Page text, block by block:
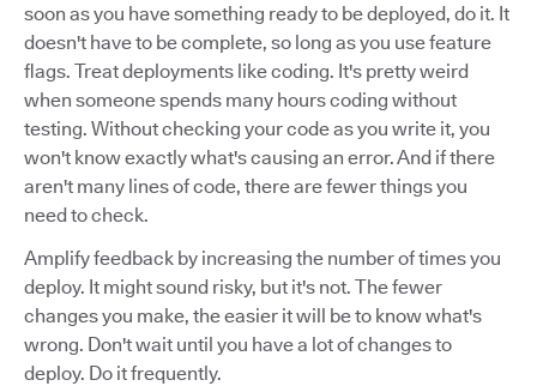
soon as you have something ready to be deployed, do it. It
doesn't have to be complete, so long as you use feature
flags. Treat deployments like coding. It's pretty weird
when someone spends many hours coding without
testing. Without checking your code as you write it, you
won't know exactly what's causing an error. And if there
aren't many lines of code, there are fewer things you
need to check.
Amplify feedback by increasing the number of times you
deploy. It might sound risky, but it's not. The fewer
changes you make, the easier it will be to know what's
wrong. Don't wait until you have a lot of changes to
deploy. Do it frequently.